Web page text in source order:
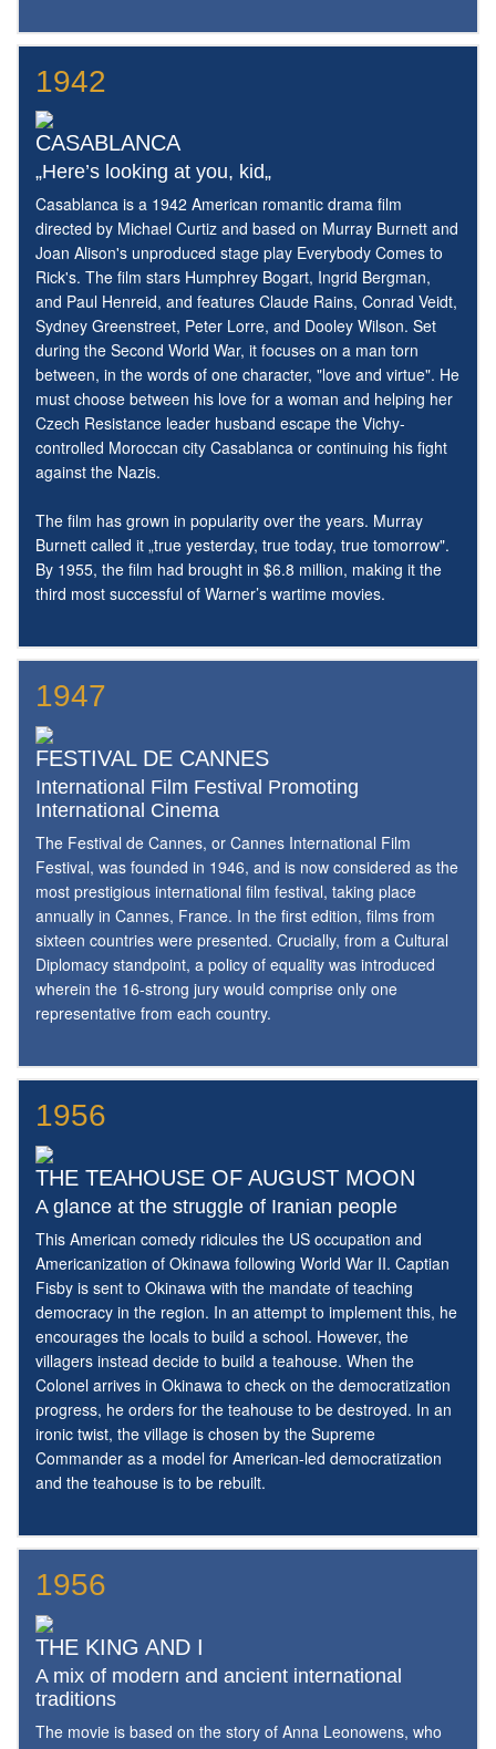
1942
CASABLANCA
„Here’s looking at you, kid„
Casablanca is a 1942 American romantic drama film
directed by Michael Curtiz and based on Murray Burnett and
Joan Alison's unproduced stage play Everybody Comes to
Rick's. The film stars Humphrey Bogart, Ingrid Bergman,
and Paul Henreid, and features Claude Rains, Conrad Veidt,
Sydney Greenstreet, Peter Lorre, and Dooley Wilson. Set
during the Second World War, it focuses on a man torn
between, in the words of one character, "love and virtue". He
must choose between his love for a woman and helping her
Czech Resistance leader husband escape the Vichy-
controlled Moroccan city Casablanca or continuing his fight
against the Nazis.
The film has grown in popularity over the years. Murray
Burnett called it „true yesterday, true today, true tomorrow".
By 1955, the film had brought in $6.8 million, making it the
third most successful of Warner’s wartime movies.
1947
FESTIVAL DE CANNES
International Film Festival Promoting
International Cinema
The Festival de Cannes, or Cannes International Film
Festival, was founded in 1946, and is now considered as the
most prestigious international film festival, taking place
annually in Cannes, France. In the first edition, films from
sixteen countries were presented. Crucially, from a Cultural
Diplomacy standpoint, a policy of equality was introduced
wherein the 16-strong jury would comprise only one
representative from each country.
1956
THE TEAHOUSE OF AUGUST MOON
A glance at the struggle of Iranian people
This American comedy ridicules the US occupation and
Americanization of Okinawa following World War II. Captian
Fisby is sent to Okinawa with the mandate of teaching
democracy in the region. In an attempt to implement this, he
encourages the locals to build a school. However, the
villagers instead decide to build a teahouse. When the
Colonel arrives in Okinawa to check on the democratization
progress, he orders for the teahouse to be destroyed. In an
ironic twist, the village is chosen by the Supreme
Commander as a model for American-led democratization
and the teahouse is to be rebuilt.
1956
THE KING AND I
A mix of modern and ancient international
traditions
The movie is based on the story of Anna Leonowens, who